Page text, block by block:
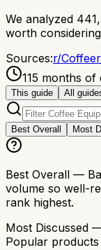
We analyzed
worth
Sources:r/Coffee
115 months of
This guide
All
Best Overall
Most
Best Overall —
volume so well-
rank highest.
Most Discussed —
Popular